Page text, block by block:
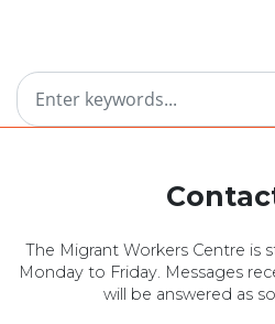
The Migrant Workers Centre is
Monday to Friday. Messages
will be answered as